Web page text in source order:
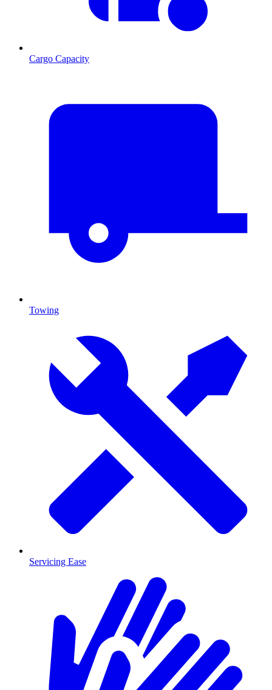
Cargo Capacity
Towing
Servicing Ease